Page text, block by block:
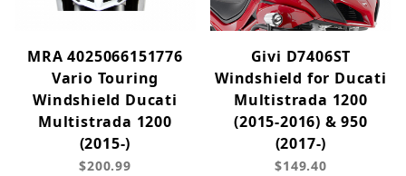
MRA 4025066151776
Vario Touring
Windshield Ducati
Multistrada 1200
(2015-)
$200.99
Givi D7406ST
Windshield for Ducati
Multistrada 1200
(2015-2016) & 950
(2017-)
$149.40